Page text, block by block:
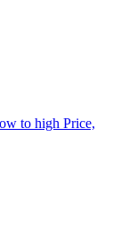
to high Price,